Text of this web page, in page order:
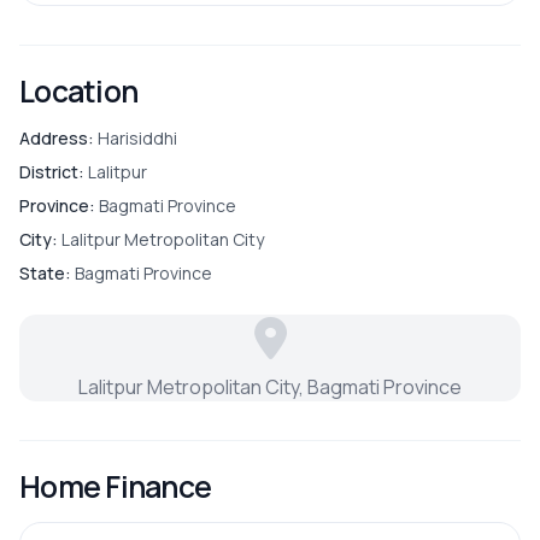
Location
Address: Harisiddhi
District: Lalitpur
Province: Bagmati Province
City: Lalitpur Metropolitan City
State: Bagmati Province
Lalitpur Metropolitan City, Bagmati Province
Home Finance